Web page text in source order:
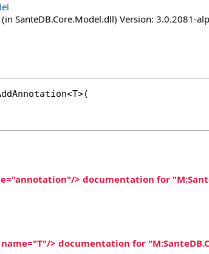
(in SanteDB.Core.Model.dll) Version: 3.0.2081-
<T>(
> documentation for
> documentation for